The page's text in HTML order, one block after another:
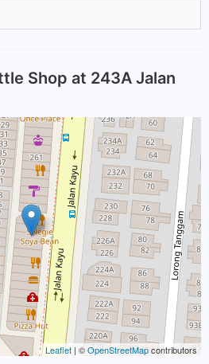
Shop at 243A Jalan
Leaflet | ©OpenStreetMapcontributors